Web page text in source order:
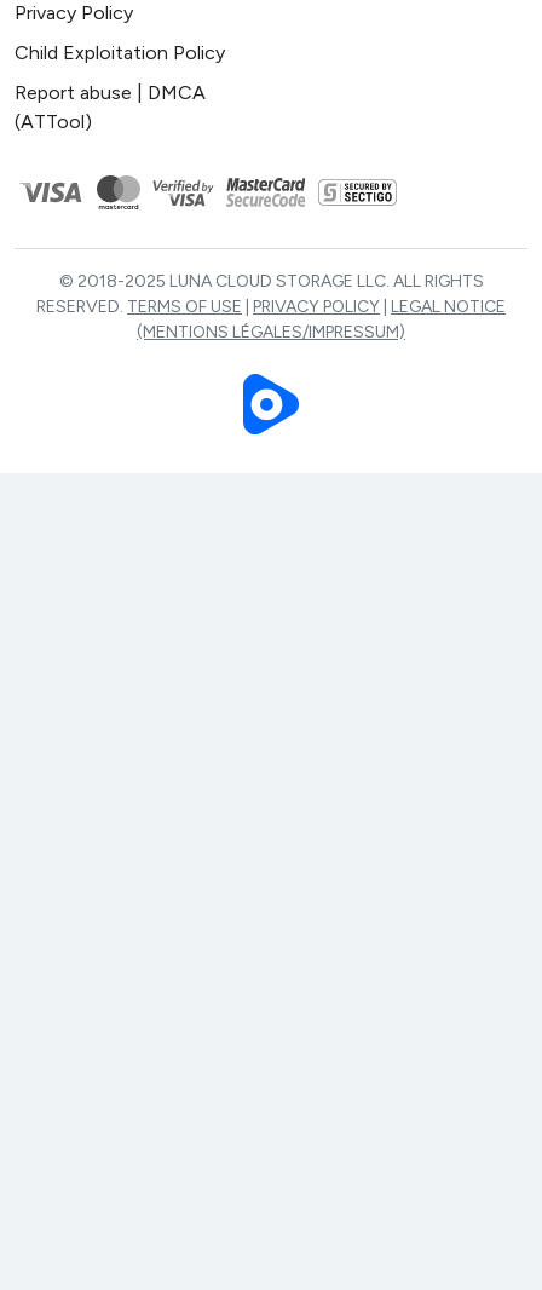
Privacy Policy
Child Exploitation Policy
Report abuse | DMCA
(ATTool)
© 2018-2025 LUNA CLOUD STORAGE LLC. ALL RIGHTS
RESERVED. TERMS OF USE PRIVACY POLICY LEGAL NOTICE
(MENTIONS LÉGALES/IMPRESSUM)